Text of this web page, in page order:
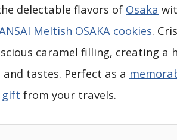
delectable flavors of Osaka
Meltish OSAKA cookies.
caramel filling, creating a
tastes. Perfect as a
from your travels.